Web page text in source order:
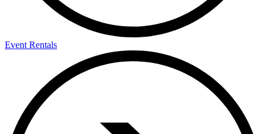
Event Rentals